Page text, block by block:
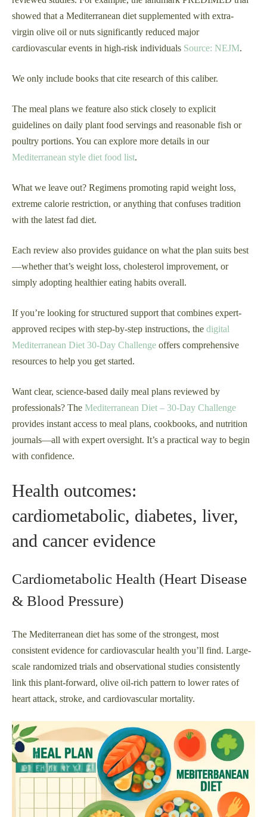
showed that a Mediterranean diet supplemented with extra-
virgin olive oil or nuts significantly reduced major
cardiovascular events in high-risk individuals Source: NEJM.
We only include books that cite research of this caliber.
The meal plans we feature also stick closely to explicit
guidelines on daily plant food servings and reasonable fish or
poultry portions. You can explore more details in our
Mediterranean style diet food list.
What we leave out? Regimens promoting rapid weight loss,
extreme calorie restriction, or anything that confuses tradition
with the latest fad diet.
Each review also provides guidance on what the plan suits best
—whether that’s weight loss, cholesterol improvement, or
simply adopting healthier eating habits overall.
If you’re looking for structured support that combines expert-
approved recipes with step-by-step instructions, the digital
Mediterranean Diet 30-Day Challenge offers comprehensive
resources to help you get started.
Want clear, science-based daily meal plans reviewed by
professionals? The Mediterranean Diet – 30-Day Challenge
provides instant access to meal plans, cookbooks, and nutrition
journals—all with expert oversight. It’s a practical way to begin
with confidence.
Health outcomes:
cardiometabolic, diabetes, liver,
and cancer evidence
Cardiometabolic Health (Heart Disease
& Blood Pressure)
The Mediterranean diet has some of the strongest, most
consistent evidence for cardiovascular health you’ll find. Large-
scale randomized trials and observational studies consistently
link this plant-forward, olive oil-rich pattern to lower rates of
heart attack, stroke, and cardiovascular mortality.